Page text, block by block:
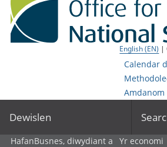
English (EN) |
Calendar
Amdanom
Dewislen
HafanBusnes, diwydiant a
Yr economi